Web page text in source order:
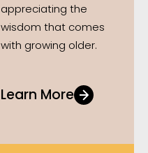
appreciating the
wisdom that comes
with growing older.
Learn More